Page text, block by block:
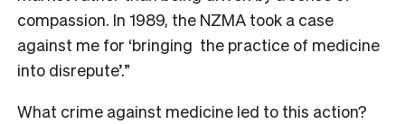
compassion. In 1989, the NZMA took a case
against me for ‘bringing the practice of medicine
into disrepute’.”
What crime against medicine led to this action?